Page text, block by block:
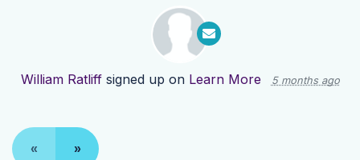
William Ratliffsigned up on Learn More 5 months ago
« »